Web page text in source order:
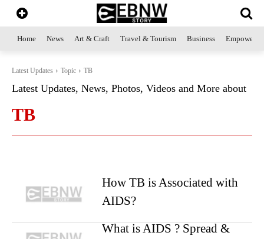
Home News Art & Craft Travel & Tourism Business
Latest Updates Topic TB
Latest Updates, News, Photos, Videos and More about
TB
How TB is Associated with
AIDS?
What is AIDS ? Spread &